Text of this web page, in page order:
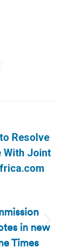
Resolve
With Joint
in new
Times